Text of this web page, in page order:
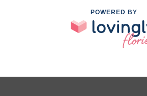
POWERED BY